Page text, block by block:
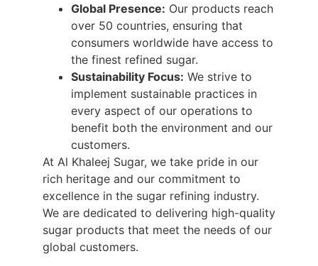
Global Presence: Our products reach
over 50 countries, ensuring that
consumers worldwide have access to
the finest refined sugar.
Sustainability Focus: We strive to
implement sustainable practices in
every aspect of our operations to
benefit both the environment and our
customers.
At Al Khaleej Sugar, we take pride in our
rich heritage and our commitment to
excellence in the sugar refining industry.
We are dedicated to delivering high-quality
sugar products that meet the needs of our
global customers.